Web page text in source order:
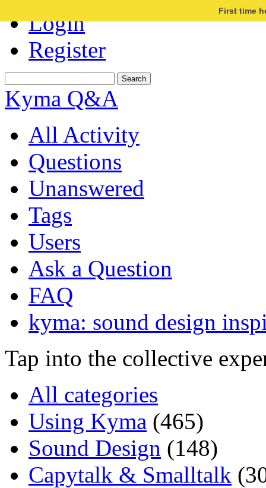
Login
Register
First time
Kyma Q&A
All Activity
Questions
Unanswered
Tags
Users
Ask a Question
FAQ
kyma: sound design
Tap into the collective
All categories
Using Kyma (465)
Sound Design (148)
Capytalk & Smalltalk